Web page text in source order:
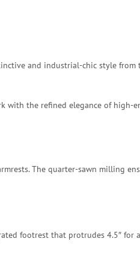
and industrial-chic style
the refined elegance of high-
The quarter-sawn milling
footrest that protrudes 4.5″ for